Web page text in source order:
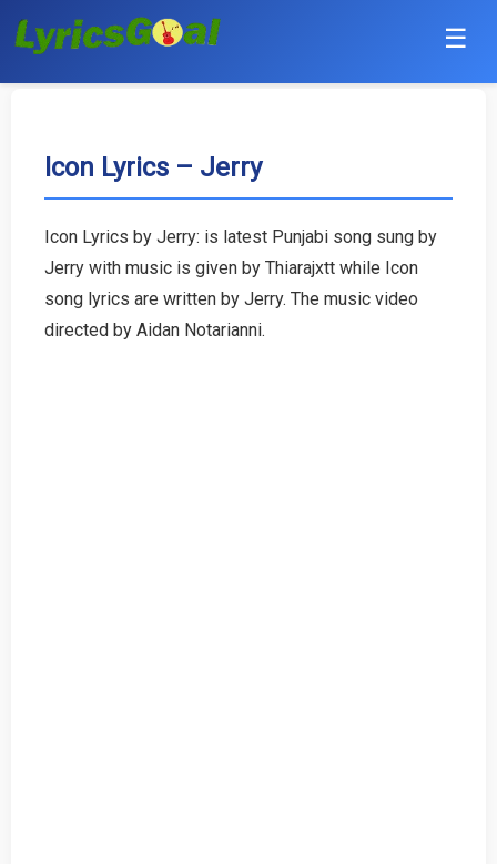
☰
Hindi
Haryanvi
Icon Lyrics – Jerry
Icon Lyrics by Jerry: is latest Punjabi song sung by
Jerry with music is given by Thiarajxtt while Icon
song lyrics are written by Jerry. The music video
directed by Aidan Notarianni.